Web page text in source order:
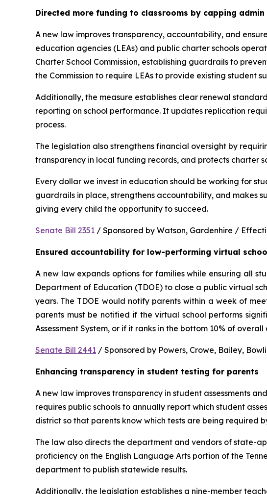
Directed more funding to classrooms by capping admin
A new law improves transparency, accountability, and
education agencies (LEAs) and public charter schools
Charter School Commission, establishing guardrails to
the Commission to require LEAs to provide existing student
Additionally, the measure establishes clear renewal
reporting on school performance. It updates replication
process.
The legislation also strengthens financial oversight by
transparency in local funding records, and protects charter
Every dollar we invest in education should be working for
guardrails in place, strengthens accountability, and makes
giving every child the opportunity to succeed.
Senate Bill 2351 / Sponsored by Watson, Gardenhire /
Ensured accountability for low-performing virtual
A new law expands options for families while ensuring all
Department of Education (TDOE) to close a public virtual
years. The TDOE would notify parents within a week of
parents must be notified if the virtual school performs
Assessment System, or if it ranks in the bottom 10% of
Senate Bill 2441 / Sponsored by Powers, Crowe, Bailey,
Enhancing transparency in student testing for parents
A new law improves transparency in student assessments
requires public schools to annually report which student
district so that parents know which tests are being required
The law also directs the department and vendors of state-
proficiency on the English Language Arts portion of the
department to publish statewide results.
Additionally, the legislation establishes a nine-member